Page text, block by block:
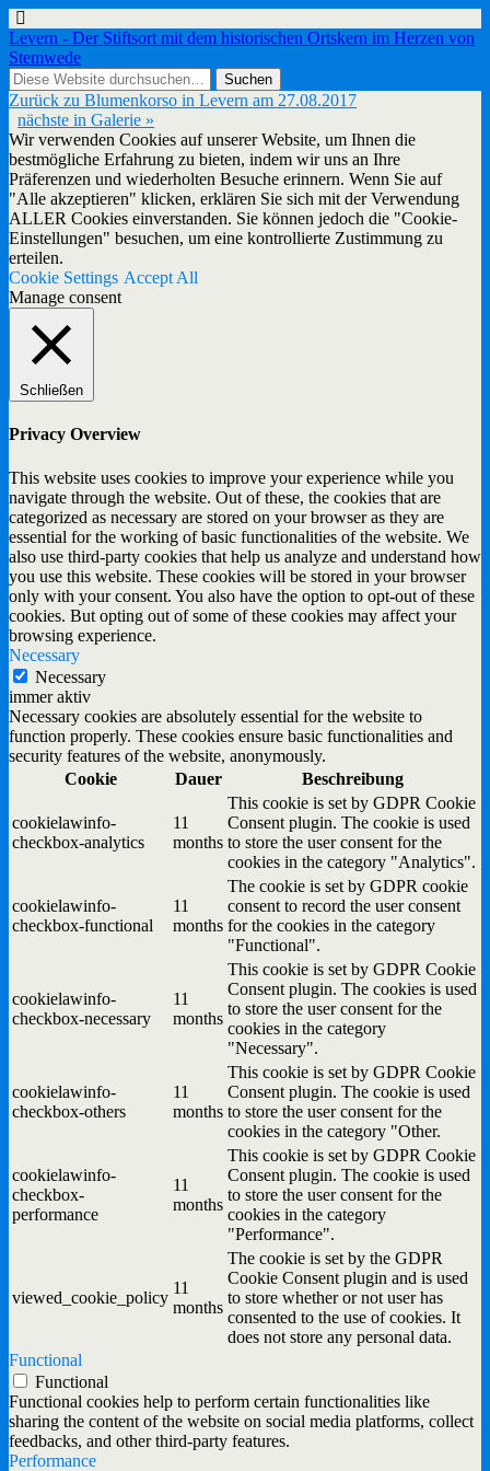
Levern - Der Stiftsort mit dem historischen Ortskern im Herzen von
Stemwede
Zurück zu Blumenkorso in Levern am 27.08.2017
nächste in Galerie »
Wir verwenden Cookies auf unserer Website, um Ihnen die
bestmögliche Erfahrung zu bieten, indem wir uns an Ihre
Präferenzen und wiederholten Besuche erinnern. Wenn Sie auf
"Alle akzeptieren" klicken, erklären Sie sich mit der Verwendung
ALLER Cookies einverstanden. Sie können jedoch die "Cookie-
Einstellungen" besuchen, um eine kontrollierte Zustimmung zu
erteilen.
Cookie Settings Accept All
Manage consent
Schließen
Privacy Overview
This website uses cookies to improve your experience while you
navigate through the website. Out of these, the cookies that are
categorized as necessary are stored on your browser as they are
essential for the working of basic functionalities of the website. We
also use third-party cookies that help us analyze and understand how
you use this website. These cookies will be stored in your browser
only with your consent. You also have the option to opt-out of these
cookies. But opting out of some of these cookies may affect your
browsing experience.
Necessary
Necessary
immer aktiv
Necessary cookies are absolutely essential for the website to
function properly. These cookies ensure basic functionalities and
security features of the website, anonymously.
Cookie
Dauer Beschreibung
cookielawinfo-
checkbox-analytics
11
months
This cookie is set by GDPR Cookie
Consent plugin. The cookie is used
to store the user consent for the
cookies in the category "Analytics".
cookielawinfo-
checkbox-functional
11
months
The cookie is set by GDPR cookie
consent to record the user consent
for the cookies in the category
"Functional".
cookielawinfo-
checkbox-necessary
11
months
This cookie is set by GDPR Cookie
Consent plugin. The cookies is used
to store the user consent for the
cookies in the category
"Necessary".
cookielawinfo-
checkbox-others
11
months
This cookie is set by GDPR Cookie
Consent plugin. The cookie is used
to store the user consent for the
cookies in the category "Other.
cookielawinfo-
checkbox-
performance
11
months
This cookie is set by GDPR Cookie
Consent plugin. The cookie is used
to store the user consent for the
cookies in the category
"Performance".
viewed_cookie_policy
11
months
The cookie is set by the GDPR
Cookie Consent plugin and is used
to store whether or not user has
consented to the use of cookies. It
does not store any personal data.
Functional
Functional
Functional cookies help to perform certain functionalities like
sharing the content of the website on social media platforms, collect
feedbacks, and other third-party features.
Performance